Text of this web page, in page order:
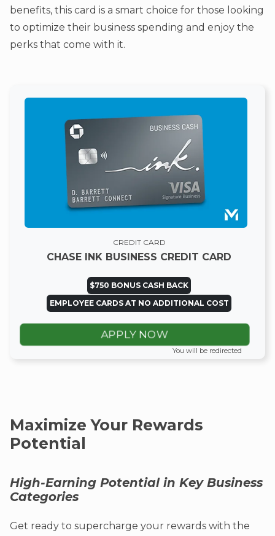
benefits, this card is a smart choice for those looking
to optimize their business spending and enjoy the
perks that come with it.
CREDIT CARD
CHASE INK BUSINESS CREDIT CARD
$750 BONUS CASH BACK
EMPLOYEE CARDS AT NO ADDITIONAL COST
APPLY NOW
You will be redirected
Maximize Your Rewards
Potential
High-Earning Potential in Key Business
Categories
Get ready to supercharge your rewards with the